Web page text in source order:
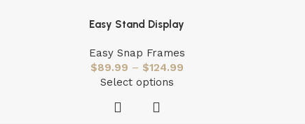
Easy Stand Display
Easy Snap Frames
$89.99 – $124.99
Select options